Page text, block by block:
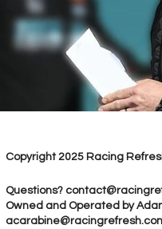
Copyright 2025 Racing
Questions?
Owned and Operated by